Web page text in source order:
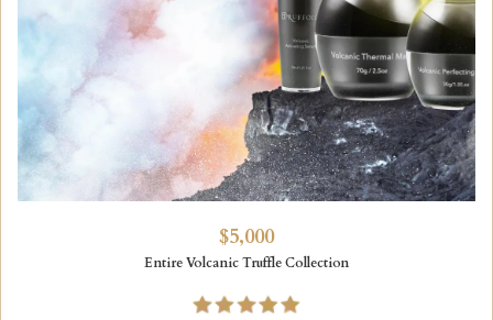
$5,000
Entire Volcanic Truffle Collection